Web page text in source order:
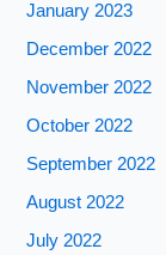
January 2023
December 2022
November 2022
October 2022
September 2022
August 2022
July 2022